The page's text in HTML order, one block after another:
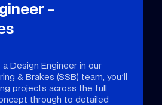
-
Design Engineer in our
& Brakes (SSB) team, you'll
projects across the full
through to detailed